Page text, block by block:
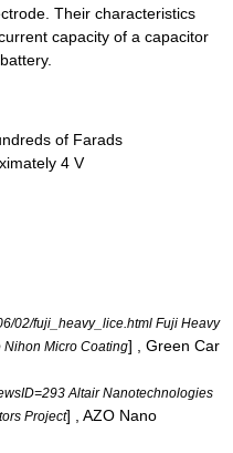
. Their characteristics
capacity of a capacitor
.
of Farads
4 V
02/fuji_heavy_lice.html Fuji Heavy
Nihon Micro Coating] , Green Car
Altair Nanotechnologies
Project] , AZO Nano